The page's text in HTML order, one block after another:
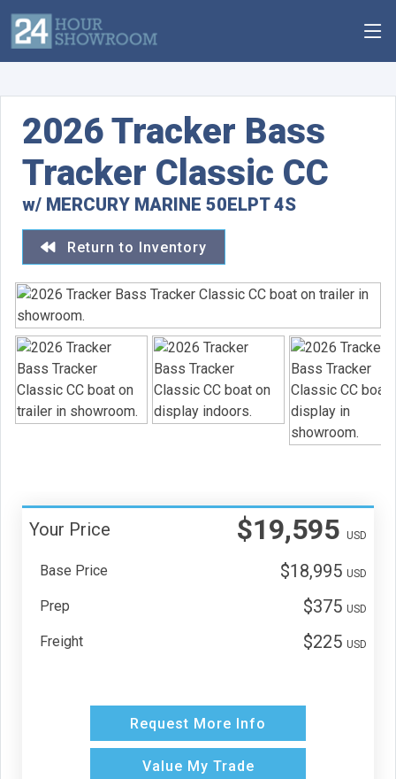
2026 Tracker Bass
Tracker Classic CC
w/ MERCURY MARINE 50ELPT 4S
Return to Inventory
Your Price $19,595 USD
Base Price $18,995 USD
Prep $375 USD
Freight $225 USD
Request More Info
Value My Trade